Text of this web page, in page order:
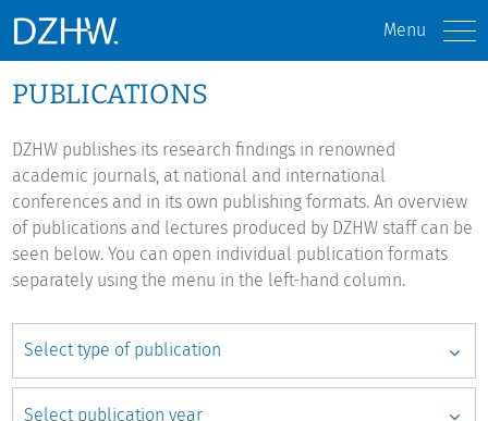
Menu
PUBLICATIONS
DZHW publishes its research findings in renowned
academic journals, at national and international
conferences and in its own publishing formats. An overview
of publications and lectures produced by DZHW staff can be
seen below. You can open individual publication formats
separately using the menu in the left-hand column.